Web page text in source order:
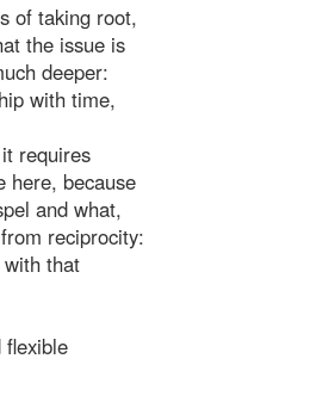
of taking root,
the issue is
deeper:
with time,
requires
here, because
and what,
reciprocity:
that
flexible